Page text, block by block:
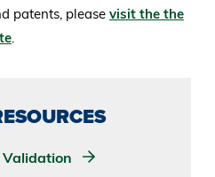
patents, please visit the the
.